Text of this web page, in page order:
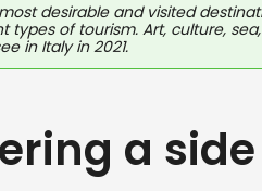
desirable and visited
types of tourism. Art, culture,
in Italy in 2021.
a